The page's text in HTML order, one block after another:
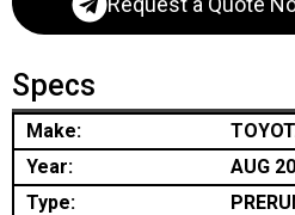
Specs
Make:
Year:
AUG
Type: